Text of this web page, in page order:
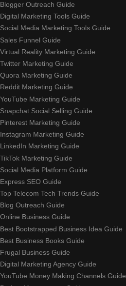
Blogger Outreach Guide
Digital Marketing Tools Guide
Social Media Marketing Tools Guide
Sales Funnel Guide
Virtual Reality Marketing Guide
Twitter Marketing Guide
Quora Marketing Guide
Reddit Marketing Guide
YouTube Marketing Guide
Snapchat Social Selling Guide
Pinterest Marketing Guide
Instagram Marketing Guide
LinkedIn Marketing Guide
TikTok Marketing Guide
Social Media Platform Guide
Express SEO Guide
Top Telecom Tech Trends Guide
Blog Outreach Guide
Online Business Guide
Best Bootstrapped Business Idea Guide
Best Business Books Guide
Frugal Business Guide
Digital Marketing Agency Guide
YouTube Money Making Channels Guide